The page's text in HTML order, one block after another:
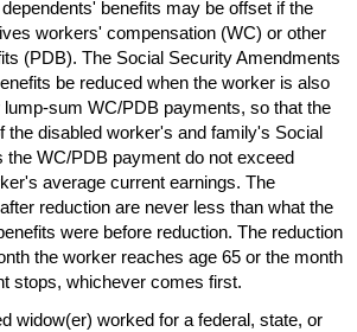
benefits may be offset if the
workers' compensation (WC) or other
(PDB). The Social Security Amendments
be reduced when the worker is also
lump-sum WC/PDB payments, so that the
the disabled worker's and family's Social
the WC/PDB payment do not exceed
average current earnings. The
reduction are never less than what the
were before reduction. The reduction
the worker reaches age 65 or the month
stops, whichever comes first.
widow(er) worked for a federal, state, or